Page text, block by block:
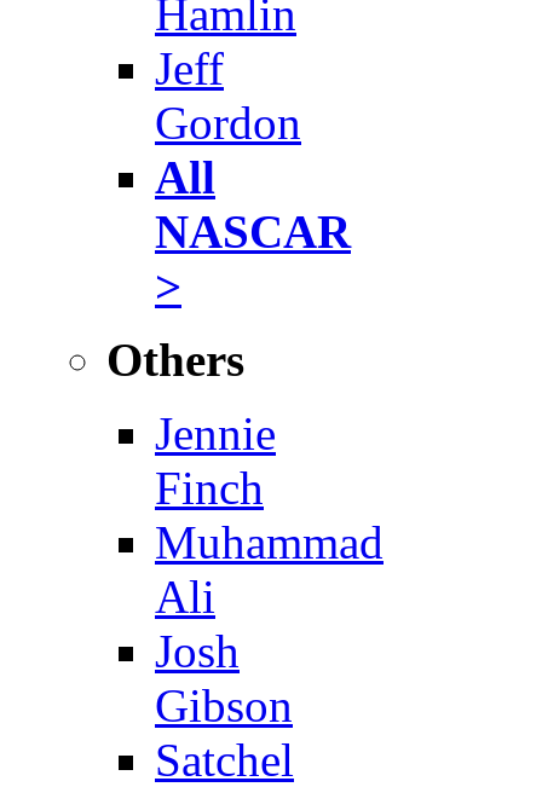
Hamlin
Jeff
Gordon
All
NASCAR
>
Others
Jennie
Finch
Muhammad
Ali
Josh
Gibson
Satchel